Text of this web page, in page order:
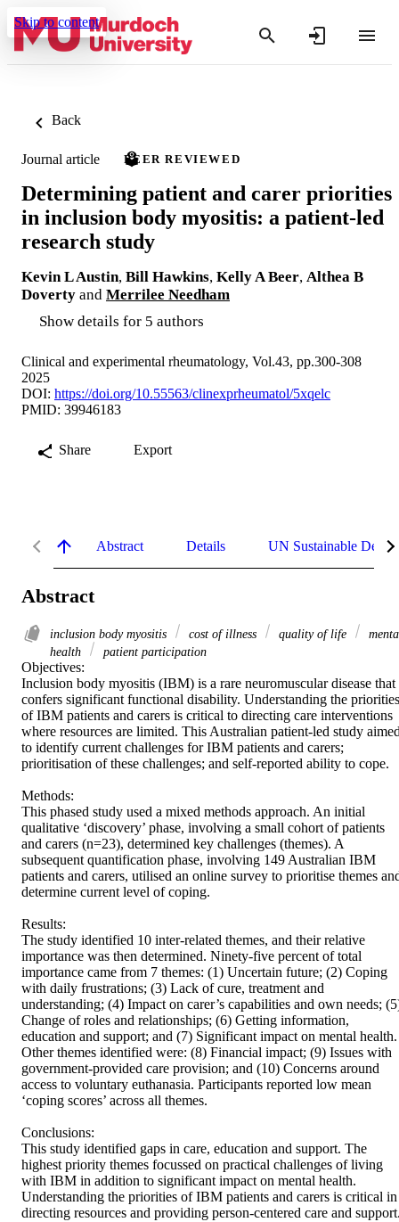
Skip to content
Back
Journal article PEER REVIEWED
Determining patient and carer priorities
in inclusion body myositis: a patient-led
research study
Kevin L Austin, Bill Hawkins, Kelly A Beer, Althea B
Doverty and Merrilee Needham
Show details for 5 authors
Clinical and experimental rheumatology, Vol.43, pp.300-308
2025
DOI: https://doi.org/10.55563/clinexprheumatol/5xqelc
PMID: 39946183
Share Export
Abstract Details UN Sustainable
Abstract
inclusion body myositis cost of illness quality of life
health
patient participation
Objectives:
Inclusion body myositis (IBM) is a rare neuromuscular disease that
confers significant functional disability. Understanding the priorities
of IBM patients and carers is critical to directing care interventions
where resources are limited. This Australian patient-led study
to identify current challenges for IBM patients and carers;
prioritisation of these challenges; and self-reported ability to cope.
Methods:
This phased study used a mixed methods approach. An initial
qualitative ‘discovery’ phase, involving a small cohort of patients
and carers (n=23), determined key challenges (themes). A
subsequent quantification phase, involving 149 Australian IBM
patients and carers, utilised an online survey to prioritise themes
determine current level of coping.
Results:
The study identified 10 inter-related themes, and their relative
importance was then determined. Ninety-five percent of total
importance came from 7 themes: (1) Uncertain future; (2) Coping
with daily frustrations; (3) Lack of cure, treatment and
understanding; (4) Impact on carer’s capabilities and own needs;
Change of roles and relationships; (6) Getting information,
education and support; and (7) Significant impact on mental health.
Other themes identified were: (8) Financial impact; (9) Issues with
government-provided care provision; and (10) Concerns around
access to voluntary euthanasia. Participants reported low mean
‘coping scores’ across all themes.
Conclusions:
This study identified gaps in care, education and support. The
highest priority themes focussed on practical challenges of living
with IBM in addition to significant impact on mental health.
Understanding the priorities of IBM patients and carers is critical in
directing resources and providing person-centered care and